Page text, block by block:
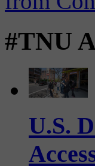
#TNU
U.S.